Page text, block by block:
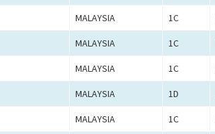
MALAYSIA 1C
MALAYSIA 1C
MALAYSIA 1C
MALAYSIA 1D
MALAYSIA 1C